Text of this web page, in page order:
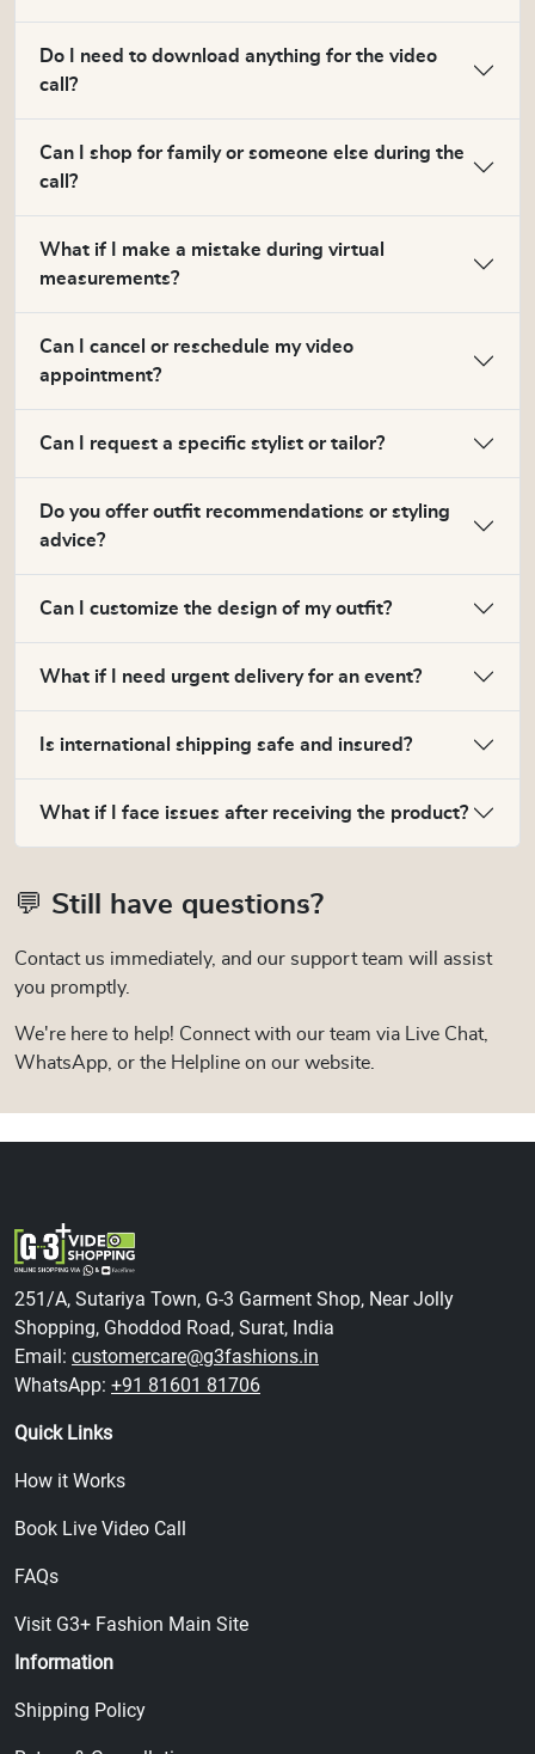
Do I need to download anything for the video
call?
Can I shop for family or someone else during the
call?
What if I make a mistake during virtual
measurements?
Can I cancel or reschedule my video
appointment?
Can I request a specific stylist or tailor?
Do you offer outfit recommendations or styling
advice?
Can I customize the design of my outfit?
What if I need urgent delivery for an event?
Is international shipping safe and insured?
What if I face issues after receiving the product?
💬 Still have questions?
Contact us immediately, and our support team will assist
you promptly.
We're here to help! Connect with our team via Live Chat,
WhatsApp, or the Helpline on our website.
251/A, Sutariya Town, G-3 Garment Shop, Near Jolly
Shopping, Ghoddod Road, Surat, India
Email: customercare@g3fashions.in
WhatsApp: +91 81601 81706
Quick Links
How it Works
Book Live Video Call
FAQs
Visit G3+ Fashion Main Site
Information
Shipping Policy